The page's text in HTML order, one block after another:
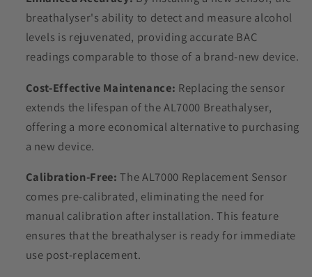
breathalyser's ability to detect and measure alcohol
levels is rejuvenated, providing accurate BAC
readings comparable to those of a brand-new device.
Cost-Effective Maintenance: Replacing the sensor
extends the lifespan of the AL7000 Breathalyser,
offering a more economical alternative to purchasing
a new device.
Calibration-Free: The AL7000 Replacement Sensor
comes pre-calibrated, eliminating the need for
manual calibration after installation. This feature
ensures that the breathalyser is ready for immediate
use post-replacement.